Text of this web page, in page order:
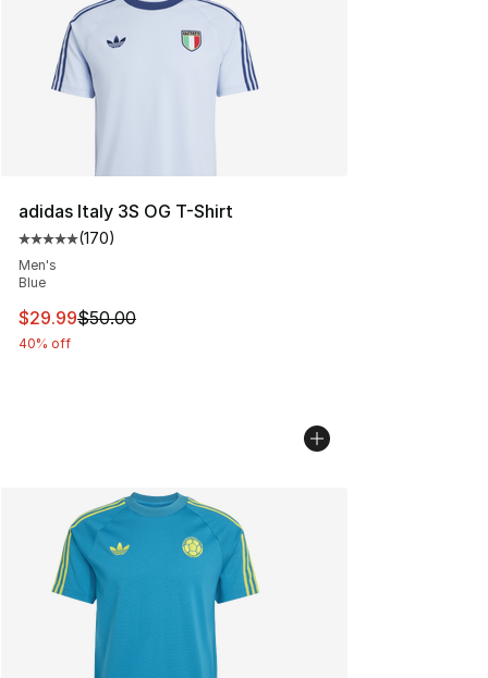
adidas Italy 3S OG T-Shirt
Average customer rating - [5 out of 5 stars], 170
(170)
Men's
Blue
This item is on sale. Price dropped from $50.00 to
$29.99$50.00
40% off